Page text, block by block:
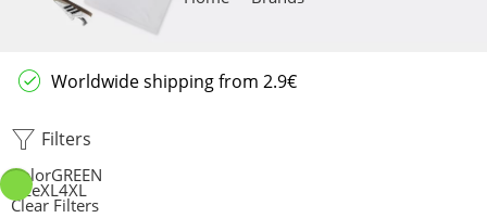
Worldwide shipping from 2.9€
Filters
ColorGREEN
SizeXL4XL
Clear Filters